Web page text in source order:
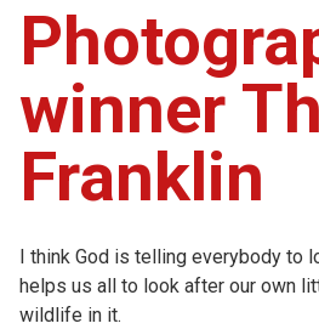
winner
Franklin
I think God is telling everybody to
helps us all to look after our own
wildlife in it.